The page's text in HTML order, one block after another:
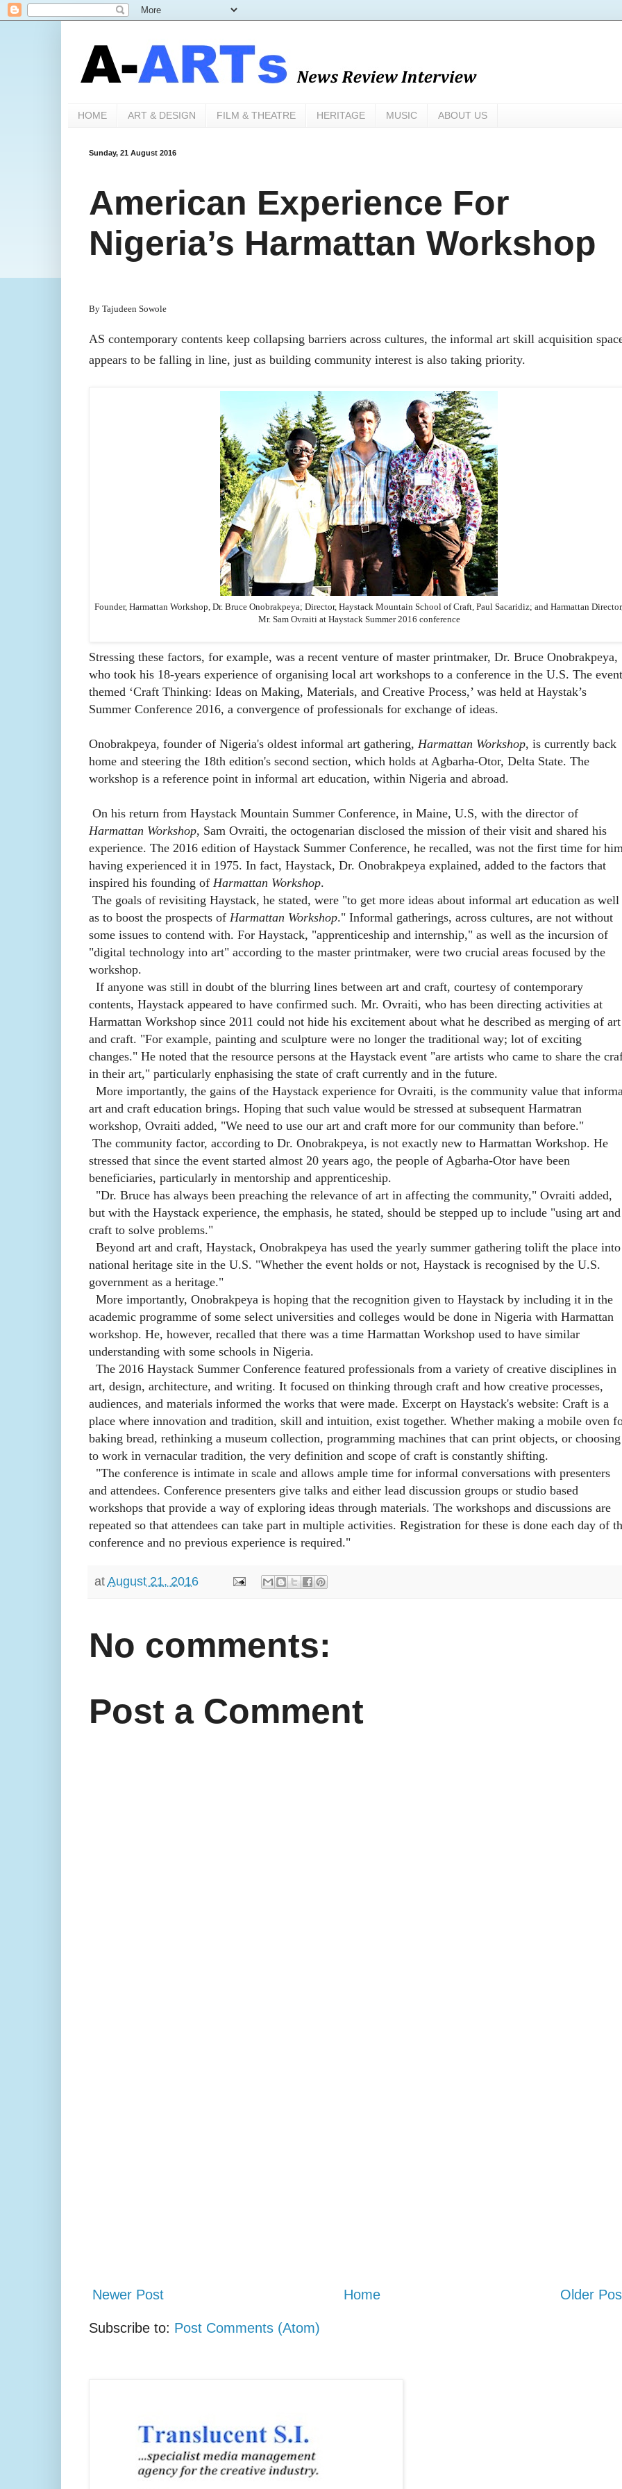
HOME ART & DESIGN FILM & THEATRE HERITAGE MUSIC ABOUT US
Sunday, 21 August 2016
American Experience For
Nigeria’s Harmattan Workshop
By Tajudeen Sowole
AS contemporary contents keep collapsing barriers across cultures, the informal art skill acquisition
appears to be falling in line, just as building community interest is also taking priority.
Founder, Harmattan Workshop, Dr. Bruce Onobrakpeya; Director, Haystack Mountain School of Craft, Paul Sacaridiz; and Harmattan
Mr. Sam Ovraiti at Haystack Summer 2016 conference
Stressing these factors, for example, was a recent venture of master printmaker, Dr. Bruce Onobrakpeya,
who took his 18-years experience of organising local art workshops to a conference in the U.S. The event
themed ‘Craft Thinking: Ideas on Making, Materials, and Creative Process,’ was held at Haystak’s
Summer Conference 2016, a convergence of professionals for exchange of ideas.
Onobrakpeya, founder of Nigeria's oldest informal art gathering, Harmattan Workshop, is currently back
home and steering the 18th edition's second section, which holds at Agbarha-Otor, Delta State. The
workshop is a reference point in informal art education, within Nigeria and abroad.
On his return from Haystack Mountain Summer Conference, in Maine, U.S, with the director of
Harmattan Workshop, Sam Ovraiti, the octogenarian disclosed the mission of their visit and shared his
experience. The 2016 edition of Haystack Summer Conference, he recalled, was not the first time for
having experienced it in 1975. In fact, Haystack, Dr. Onobrakpeya explained, added to the factors that
inspired his founding of Harmattan Workshop.
The goals of revisiting Haystack, he stated, were "to get more ideas about informal art education as well
as to boost the prospects of Harmattan Workshop." Informal gatherings, across cultures, are not without
some issues to contend with. For Haystack, "apprenticeship and internship," as well as the incursion of
"digital technology into art" according to the master printmaker, were two crucial areas focused by the
workshop.
If anyone was still in doubt of the blurring lines between art and craft, courtesy of contemporary
contents, Haystack appeared to have confirmed such. Mr. Ovraiti, who has been directing activities at
Harmattan Workshop since 2011 could not hide his excitement about what he described as merging of art
and craft. "For example, painting and sculpture were no longer the traditional way; lot of exciting
changes." He noted that the resource persons at the Haystack event "are artists who came to share the
in their art," particularly enphasising the state of craft currently and in the future.
More importantly, the gains of the Haystack experience for Ovraiti, is the community value that
art and craft education brings. Hoping that such value would be stressed at subsequent Harmatran
workshop, Ovraiti added, "We need to use our art and craft more for our community than before."
The community factor, according to Dr. Onobrakpeya, is not exactly new to Harmattan Workshop. He
stressed that since the event started almost 20 years ago, the people of Agbarha-Otor have been
beneficiaries, particularly in mentorship and apprenticeship.
"Dr. Bruce has always been preaching the relevance of art in affecting the community," Ovraiti added,
but with the Haystack experience, the emphasis, he stated, should be stepped up to include "using art and
craft to solve problems."
Beyond art and craft, Haystack, Onobrakpeya has used the yearly summer gathering tolift the place
national heritage site in the U.S. "Whether the event holds or not, Haystack is recognised by the U.S.
government as a heritage."
More importantly, Onobrakpeya is hoping that the recognition given to Haystack by including it in the
academic programme of some select universities and colleges would be done in Nigeria with Harmattan
workshop. He, however, recalled that there was a time Harmattan Workshop used to have similar
understanding with some schools in Nigeria.
The 2016 Haystack Summer Conference featured professionals from a variety of creative disciplines in
art, design, architecture, and writing. It focused on thinking through craft and how creative processes,
audiences, and materials informed the works that were made. Excerpt on Haystack's website: Craft is a
place where innovation and tradition, skill and intuition, exist together. Whether making a mobile oven
baking bread, rethinking a museum collection, programming machines that can print objects, or choosing
to work in vernacular tradition, the very definition and scope of craft is constantly shifting.
"The conference is intimate in scale and allows ample time for informal conversations with presenters
and attendees. Conference presenters give talks and either lead discussion groups or studio based
workshops that provide a way of exploring ideas through materials. The workshops and discussions are
repeated so that attendees can take part in multiple activities. Registration for these is done each day of
conference and no previous experience is required."
at August 21, 2016
No comments:
Post a Comment
Newer Post Older
Home
Subscribe to: Post Comments (Atom)